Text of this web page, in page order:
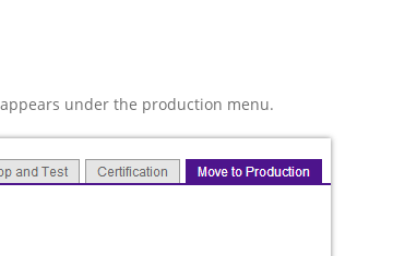
under the production menu.